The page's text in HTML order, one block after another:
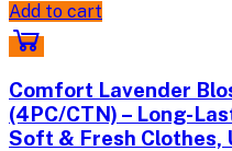
Add to cart
Comfort Lavender
(4PC/CTN) – Long-
Soft & Fresh Clothes,